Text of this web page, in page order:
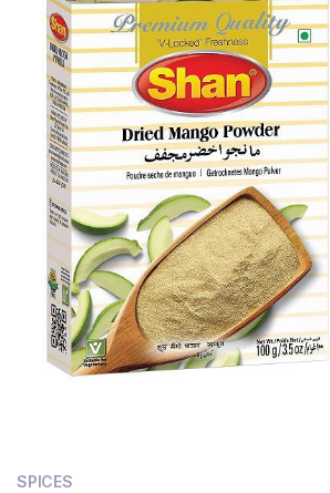
Rice
Flour
Sweets
Delivery
Calculator
SPICES